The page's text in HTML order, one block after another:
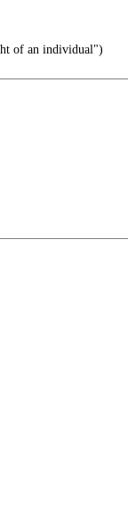
of an individual")